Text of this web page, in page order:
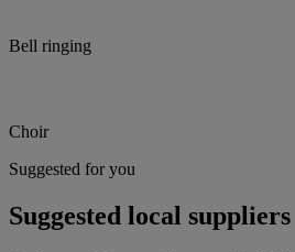
Bell ringing
Choir
Suggested for you
Suggested local suppliers